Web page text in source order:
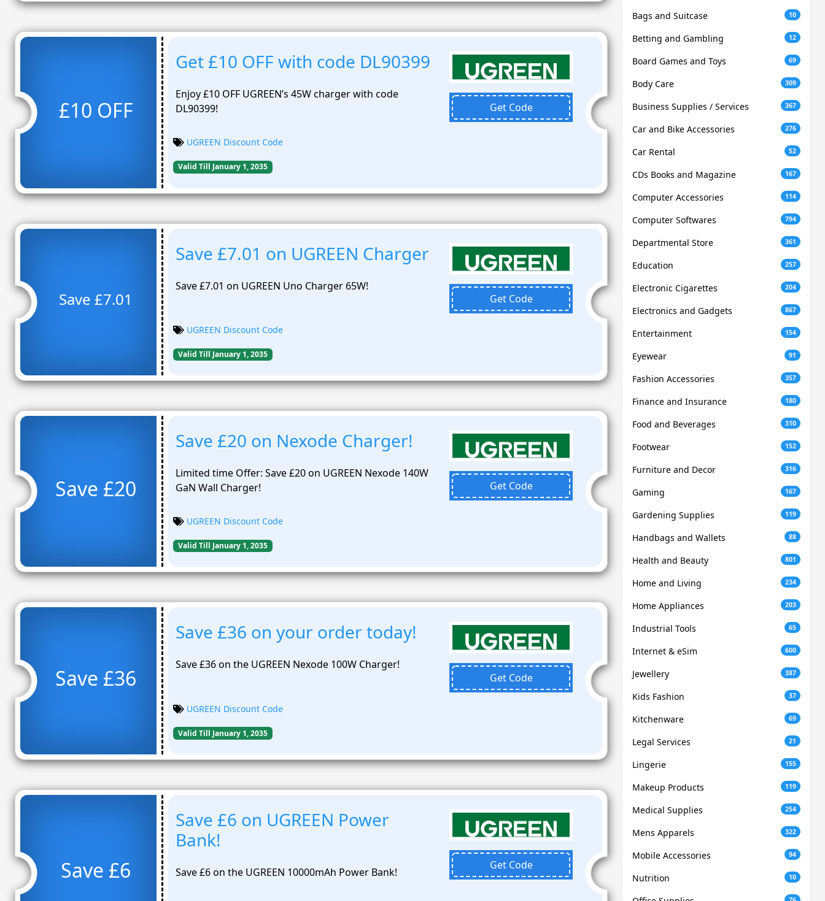
£10 OFF
Get £10 OFF with code DL90399
Enjoy £10 OFF UGREEN’s 45W charger with code
DL90399!
Get Code
UGREEN Discount Code
Valid Till January 1, 2035
Save £7.01
Save £7.01 on UGREEN Charger
Save £7.01 on UGREEN Uno Charger 65W!
Get Code
UGREEN Discount Code
Valid Till January 1, 2035
Save £20
Save £20 on Nexode Charger!
Limited time Offer: Save £20 on UGREEN Nexode 140W
GaN Wall Charger!
Get Code
UGREEN Discount Code
Valid Till January 1, 2035
Save £36
Save £36 on your order today!
Save £36 on the UGREEN Nexode 100W Charger!
Get Code
UGREEN Discount Code
Valid Till January 1, 2035
Save £6
Save £6 on UGREEN Power
Bank!
Save £6 on the UGREEN 10000mAh Power Bank!
Get Code
Bags and Suitcase 10
Betting and Gambling 12
Board Games and Toys 69
Body Care 309
Business Supplies / Services 367
Car and Bike Accessories 276
Car Rental 52
CDs Books and Magazine 167
Computer Accessories 114
Computer Softwares 794
Departmental Store 361
Education 257
Electronic Cigarettes 204
Electronics and Gadgets 867
Entertainment 154
Eyewear 91
Fashion Accessories 357
Finance and Insurance 180
Food and Beverages 310
Footwear 152
Furniture and Decor 316
Gaming 167
Gardening Supplies 119
Handbags and Wallets 88
Health and Beauty 801
Home and Living 234
Home Appliances 203
Industrial Tools 65
Internet & eSim 600
Jewellery 387
Kids Fashion 37
Kitchenware 69
Legal Services 21
Lingerie 155
Makeup Products 119
Medical Supplies 254
Mens Apparels 322
Mobile Accessories 94
Nutrition 10